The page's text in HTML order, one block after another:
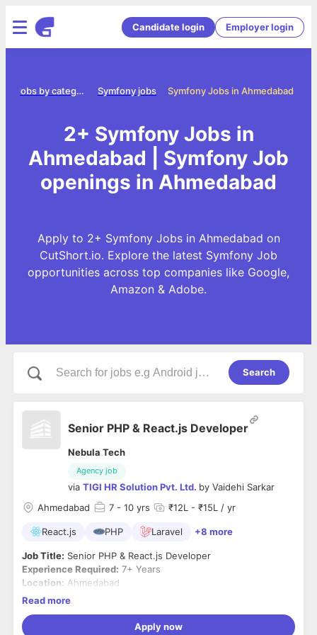
Candidate login Employer login
Symfony Jobs in Ahmedabad
Symfony jobs
Jobs by category
2+ Symfony Jobs in
Ahmedabad | Symfony Job
openings in Ahmedabad
Apply to 2+ Symfony Jobs in Ahmedabad on
CutShort.io. Explore the latest Symfony Job
opportunities across top companies like Google,
Amazon & Adobe.
Search
Senior PHP & React.js Developer
Nebula Tech
Agency job
via TIGI HR Solution Pvt. Ltd. by Vaidehi Sarkar
Ahmedabad
7 - 10 yrs ₹12L - ₹15L / yr
React.js PHP Laravel +8 more
Job Title: Senior PHP & React.js Developer
Experience Required: 7+ Years
Location: Ahmedabad
Employment Type:
Required Skills & Qualifications:
Read more
Apply now